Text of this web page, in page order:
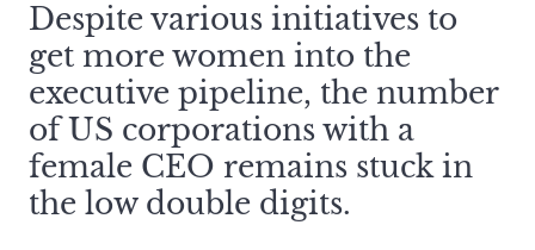
Despite various initiatives to
get more women into the
executive pipeline, the number
of US corporations with a
female CEO remains stuck in
the low double digits.